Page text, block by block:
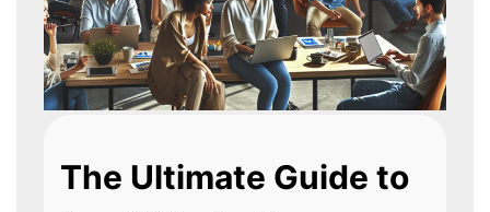
The Ultimate Guide to